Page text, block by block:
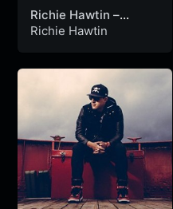
Richie Hawtin –
Festival Sónar 2024 –
Richie Hawtin